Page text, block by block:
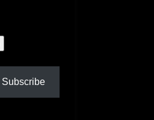
Subscribe